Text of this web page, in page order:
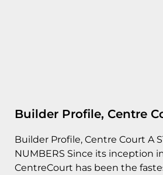
Builder Profile, Centre
Builder Profile, Centre Court A
NUMBERS Since its inception
CentreCourt has been the